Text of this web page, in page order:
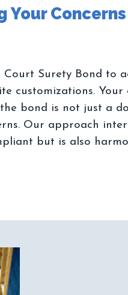
Surety Bond to
customizations.
bond is not just a
Our approach